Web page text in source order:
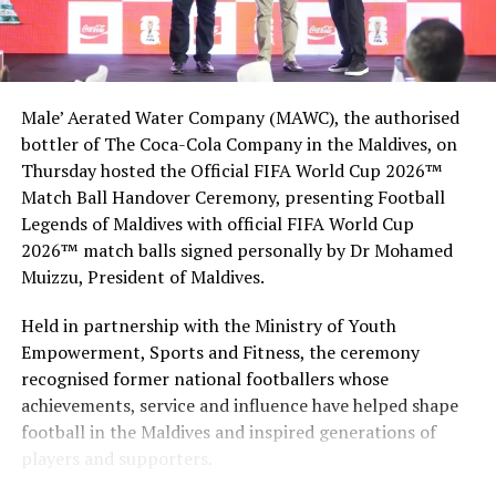
visibility events across the globe.
Maldives reopened its borders for tourists of all
in place to ensure the safety of tourists and tourism
workers.
Tourists are required to fill an online health declaration
form within 24 hours prior to their departure, as well as
have a negative PCR test result, conducted 96 hours
prior to their departure
The administration of the Covid-19 vaccine was initiated
on February 1 with the government of Maldives set to
provide free Covid-19 vaccines to all citizens and
residents of the country in the upcoming months.
Visit Maldives together with the tourism ministry
Male’ Aerated Water Company (MAWC), the authorised
bottler of The Coca-Cola Company in the Maldives, on
Thursday hosted the Official FIFA World Cup 2026™
Match Ball Handover Ceremony, presenting Football
Legends of Maldives with official FIFA World Cup
2026™ match balls signed personally by Dr Mohamed
Muizzu, President of Maldives.
Held in partnership with the Ministry of Youth
Empowerment, Sports and Fitness, the ceremony
recognised former national footballers whose
achievements, service and influence have helped shape
football in the Maldives and inspired generations of
players and supporters.